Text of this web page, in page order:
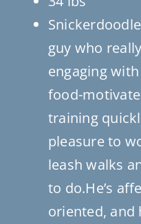
guy who
engaging
food-
training
pleasure to
leash walks
to do.He’s
oriented, and